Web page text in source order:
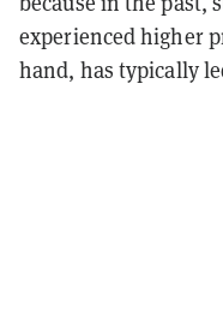
experienced higher
hand, has typically